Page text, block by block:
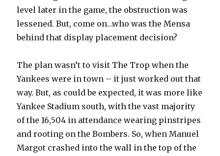
level later in the game, the obstruction was
lessened. But, come on…who was the Mensa
behind that display placement decision?
The plan wasn’t to visit The Trop when the
Yankees were in town – it just worked out that
way. But, as could be expected, it was more like
Yankee Stadium south, with the vast majority
of the 16,504 in attendance wearing pinstripes
and rooting on the Bombers. So, when Manuel
Margot crashed into the wall in the top of the